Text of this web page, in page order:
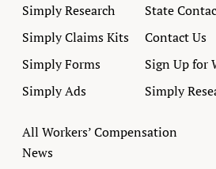
Simply Research
Simply Claims Kits
Simply Forms
Simply Ads
State
Contact Us
Sign Up for
Simply
All Workers’ Compensation
News